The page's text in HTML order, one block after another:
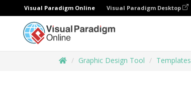
Visual Paradigm Online Visual Paradigm Desktop
Graphic Design Tool Templates